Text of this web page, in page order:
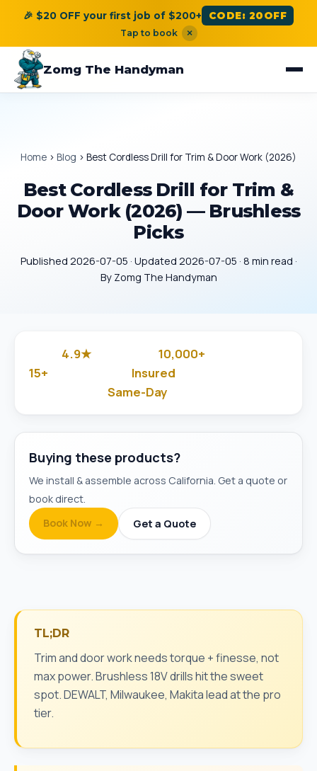
🎉 $20 OFF your first job of $200+ CODE: 20OFF
Tap to book ×
Zomg The Handyman
Home › Blog › Best Cordless Drill for Trim & Door Work (2026)
Best Cordless Drill for Trim &
Door Work (2026) — Brushless
Picks
Published 2026-07-05 · Updated 2026-07-05 · 8 min read ·
By Zomg The Handyman
4.9★ 10,000+
15+ Insured
Same-Day
Buying these products?
We install & assemble across California. Get a quote or
book direct.
Book Now →
Get a Quote
TL;DR
Trim and door work needs torque + finesse, not
max power. Brushless 18V drills hit the sweet
spot. DEWALT, Milwaukee, Makita lead at the pro
tier.